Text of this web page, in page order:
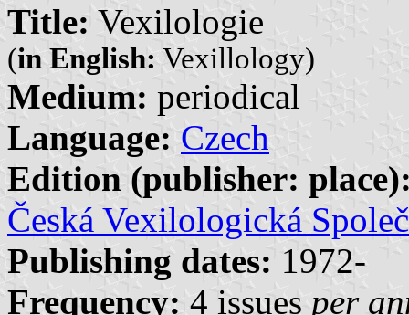
Title: Vexilologie
(in English: Vexillology)
Medium: periodical
Language: Czech
Edition (publisher:
Česká Vexilologická
Publishing dates: 1972-
Frequency: 4 issues per